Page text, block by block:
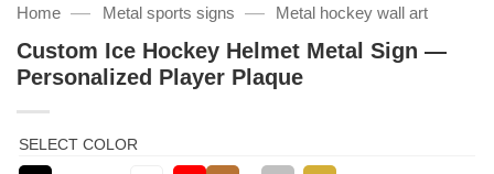
Home — Metal sports signs — Metal hockey wall art
Custom Ice Hockey Helmet Metal Sign —
Personalized Player Plaque
SELECT COLOR